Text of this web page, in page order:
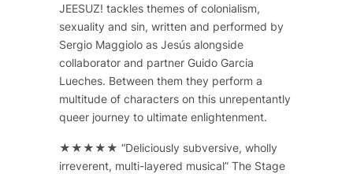
JEESUZ! tackles themes of colonialism,
sexuality and sin, written and performed by
Sergio Maggiolo as Jesús alongside
collaborator and partner Guido Garcia
Lueches. Between them they perform a
multitude of characters on this unrepentantly
queer journey to ultimate enlightenment.
★★★★★ “Deliciously subversive, wholly
irreverent, multi-layered musical” The Stage